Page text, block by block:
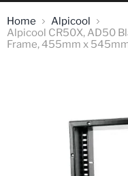
Home
Alpicool
Alpicool CR50X, AD50
Frame, 455mm x